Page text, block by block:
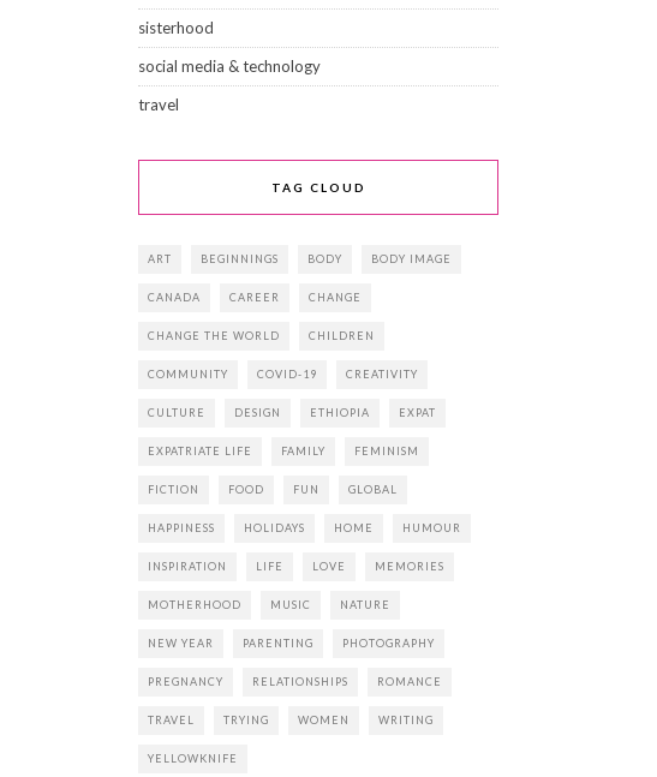
sisterhood
social media & technology
travel
TAG CLOUD
ART BEGINNINGS BODY BODY IMAGE
CANADA CAREER CHANGE
CHANGE THE WORLD CHILDREN
COMMUNITY COVID-19 CREATIVITY
CULTURE DESIGN ETHIOPIA EXPAT
EXPATRIATE LIFE FAMILY FEMINISM
FICTION FOOD FUN GLOBAL
HAPPINESS HOLIDAYS HOME HUMOUR
INSPIRATION LIFE LOVE MEMORIES
MOTHERHOOD MUSIC NATURE
NEW YEAR PARENTING PHOTOGRAPHY
PREGNANCY RELATIONSHIPS ROMANCE
TRAVEL TRYING WOMEN WRITING
YELLOWKNIFE